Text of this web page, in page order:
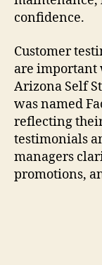
confidence.
Customer
are important
Arizona Self
was named
reflecting
testimonials
managers
promotions,